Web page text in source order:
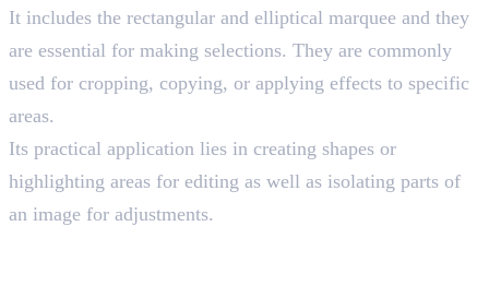
It includes the rectangular and elliptical marquee and they
are essential for making selections. They are commonly
used for cropping, copying, or applying effects to specific
areas.
Its practical application lies in creating shapes or
highlighting areas for editing as well as isolating parts of
an image for adjustments.